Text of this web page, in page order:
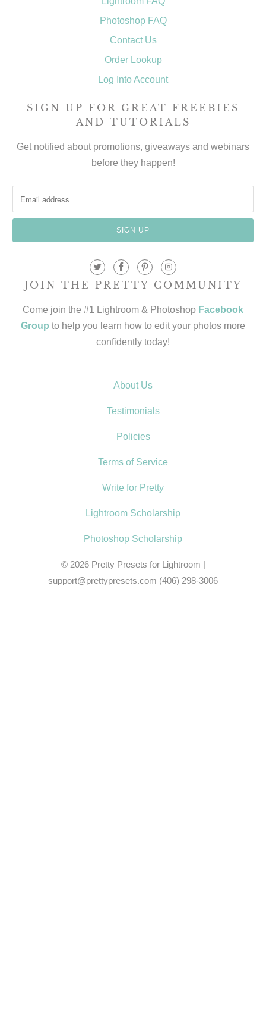
Photoshop FAQ
Contact Us
Order Lookup
Log Into Account
SIGN UP FOR GREAT FREEBIES
AND TUTORIALS
Get notified about promotions, giveaways and webinars
before they happen!
JOIN THE PRETTY COMMUNITY
Come join the #1 Lightroom & Photoshop Facebook
Group to help you learn how to edit your photos more
confidently today!
About Us
Testimonials
Policies
Terms of Service
Write for Pretty
Lightroom Scholarship
Photoshop Scholarship
© 2026 Pretty Presets for Lightroom |
support@prettypresets.com (406) 298-3006